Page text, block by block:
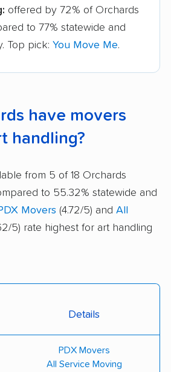
offered by 72% of Orchards
to 77% statewide and
Top pick: You Move Me.
have movers
handling?
from 5 of 18 Orchards
to 55.32% statewide and
Movers (4.72/5) and All
5) rate highest for art handling
Details
PDX Movers
All Service Moving